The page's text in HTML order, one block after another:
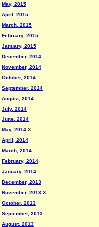
May, 2015
April, 2015
March, 2015
February, 2015
January, 2015
December, 2014
November, 2014
October, 2014
September, 2014
August, 2014
July, 2014
June, 2014
May, 2014 X
April, 2014
March, 2014
February, 2014
January, 2014
December, 2013
November, 2013 X
October, 2013
September, 2013
August, 2013